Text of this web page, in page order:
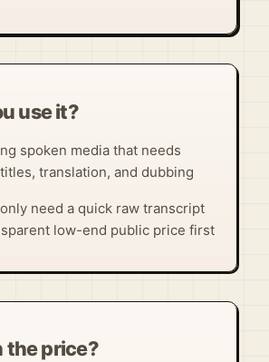
use it?
spoken media that needs
translation, and dubbing
need a quick raw transcript
low-end public price first
the price?